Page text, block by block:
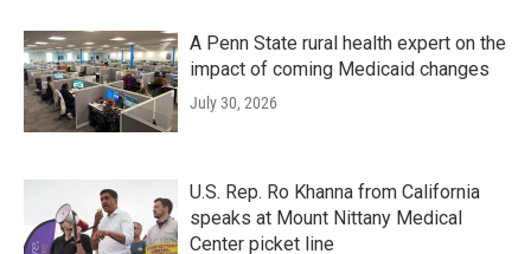
A Penn State rural health expert on the
impact of coming Medicaid changes
July 30, 2026
U.S. Rep. Ro Khanna from California
speaks at Mount Nittany Medical
Center picket line